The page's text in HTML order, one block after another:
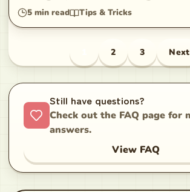
5 min read Tips & Tricks
2 3 Next
Still have questions?
Check out the FAQ page for
answers.
View FAQ